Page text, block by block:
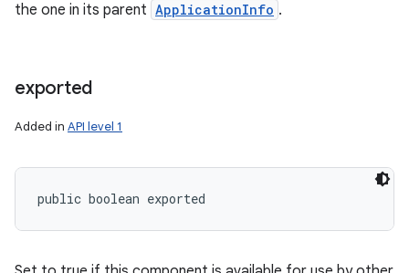
the one in its parent ApplicationInfo .
exported
Added in API level 1
public boolean exported